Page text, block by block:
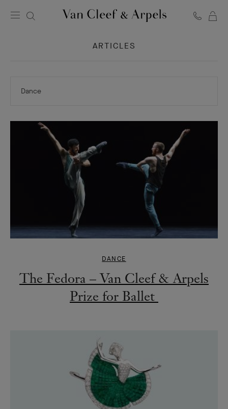
&
ARTICLES
DANCE
The Fedora – Van Cleef & Arpels
Prize for Ballet